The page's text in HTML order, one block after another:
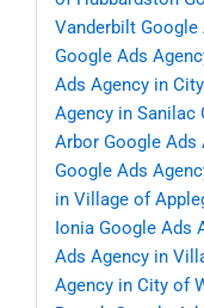
Vanderbilt Google
Google Ads
Ads Agency in
Agency in Sanilac
Arbor Google Ads
Google Ads
in Village of
Ionia Google Ads
Ads Agency in
Agency in City of